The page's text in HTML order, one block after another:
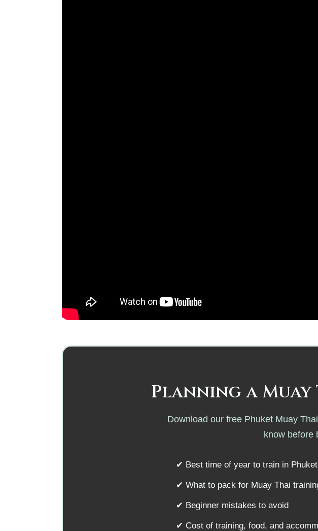
Planning a
Download our free Phuket Muay
know before
✔ Best time of year to train in Phuket
✔ What to pack for Muay Thai
✔ Beginner mistakes to avoid
✔ Cost of training, food, and